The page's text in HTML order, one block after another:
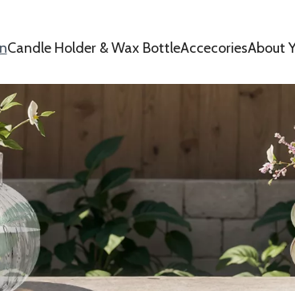
Candle Holder & Wax BottleAccecoriesAbout